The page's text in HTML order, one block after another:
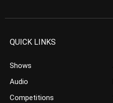
QUICK LINKS
Shows
Audio
Competitions